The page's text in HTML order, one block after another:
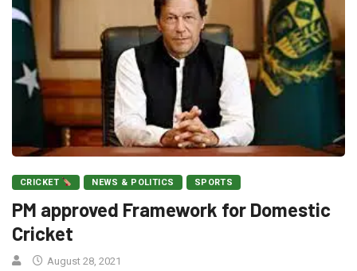
CRICKET NEWS & POLITICS SPORTS
PM approved Framework for Domestic
Cricket
August 28, 2021